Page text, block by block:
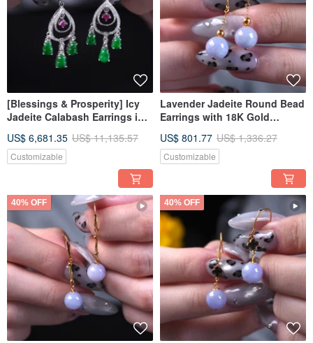
[Blessings & Prosperity] Icy
Jadeite Calabash Earrings in
18K Gold and Diamonds |
Natural Burmese Grade A
US$ 6,681.35 US$ 11,135.57
Customizable
Lavender Jadeite Round Bead
Earrings with 18K Gold
Jadeite (A-grade) | Gift Idea
US$ 801.77 US$ 1,336.27
Customizable
40% OFF 40% OFF